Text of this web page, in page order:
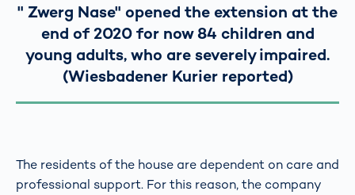
" Zwerg Nase" opened the extension at the
end of 2020 for now 84 children and
young adults, who are severely impaired.
(Wiesbadener Kurier reported)
The residents of the house are dependent on care and
professional support. For this reason, the company